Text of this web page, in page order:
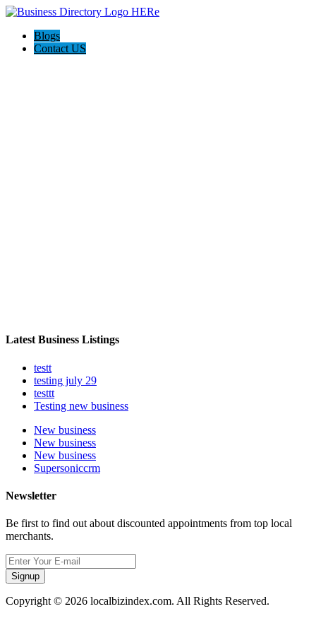
Blogs
Contact US
Latest Business Listings
testt
testing july 29
testtt
Testing new business
New business
New business
New business
Supersoniccrm
Newsletter
Be first to find out about discounted appointments from top local
merchants.
Signup
Copyright © 2026 localbizindex.com. All Rights Reserved.